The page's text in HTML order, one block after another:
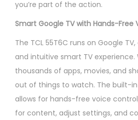
you’re part of the action.
Smart Google TV with Hands-Free
The TCL 55T6C runs on Google
and intuitive smart TV
thousands of apps, movies, and
out of things to watch. The built-in
allows for hands-free voice
for content, adjust settings, and